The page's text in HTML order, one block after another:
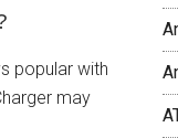
popular with
may